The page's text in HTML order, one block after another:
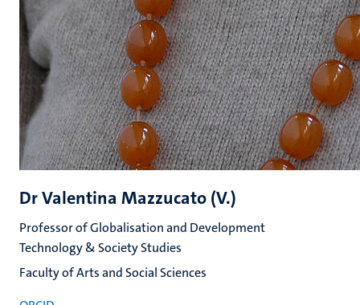
Dr Valentina Mazzucato (V.)
Professor of Globalisation and Development
Technology & Society Studies
Faculty of Arts and Social Sciences